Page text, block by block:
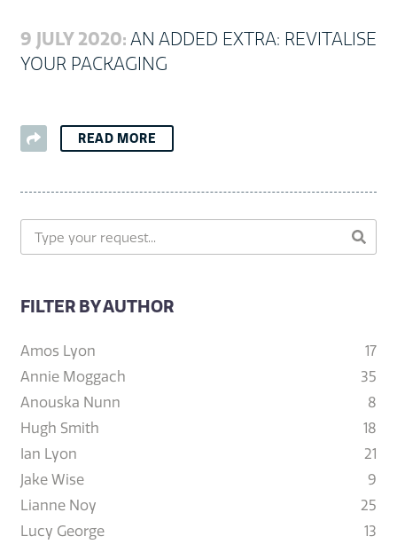
9 JULY 2020: AN ADDED EXTRA: REVITALISE
YOUR PACKAGING
READ MORE
FILTER BY AUTHOR
Amos Lyon
17
Annie Moggach
35
Anouska Nunn
8
Hugh Smith
18
Ian Lyon
21
Jake Wise
9
Lianne Noy
25
Lucy George
13